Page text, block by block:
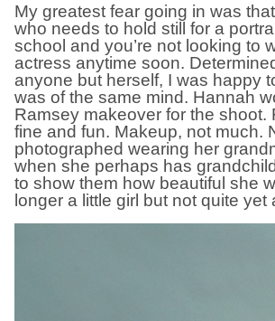
My greatest fear going in was
who needs to hold still for a
school and you’re not looking to
actress anytime soon.
anyone but herself, I was happy
was of the same mind. Hannah
Ramsey makeover for the
fine and fun. Makeup, not much.
photographed wearing her
when she perhaps has
to show them how beautiful she
longer a little girl but not quite yet